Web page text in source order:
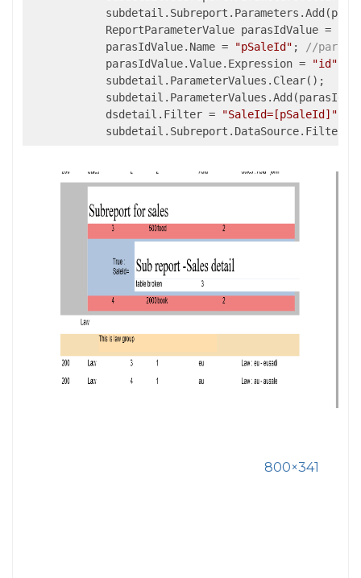
            ReportParameterValue parasIdValue =
            parasIdValue.Name =
"pSaleId" ;
//
            parasIdValue.Value.Expression =
"id"
            subdetail.ParameterValues.Clear();
            dsdetail.Filter =
"SaleId=[pSaleId]"
800×341